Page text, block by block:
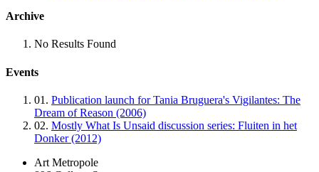
Archive
No Results Found
Events
01. Publication launch for Tania Bruguera's Vigilantes: The
Dream of Reason (2006)
02. Mostly What Is Unsaid discussion series: Fluiten in het
Donker (2012)
Art Metropole